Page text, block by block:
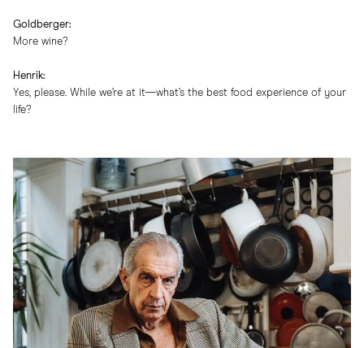
Goldberger:
More wine?
Henrik:
Yes, please. While we’re at it—what’s the best food experience of your
life?